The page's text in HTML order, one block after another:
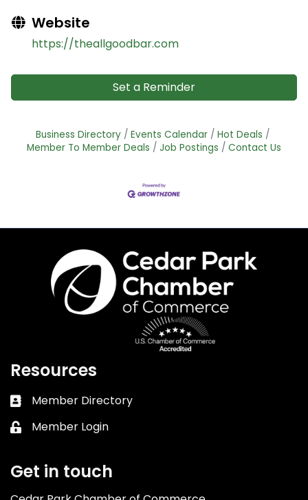
Website
https://theallgoodbar.com
Set a Reminder
Business Directory Events Calendar
Hot Deals
Member To Member Deals
Job Postings Contact Us
Resources
Business card icon
Member Directory
Lock icon
Member Login
Get in touch